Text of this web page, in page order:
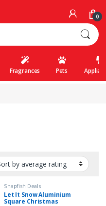
0
Fragrances Pets
Snapfish Deals
Let It Snow Aluminium
Square Christmas